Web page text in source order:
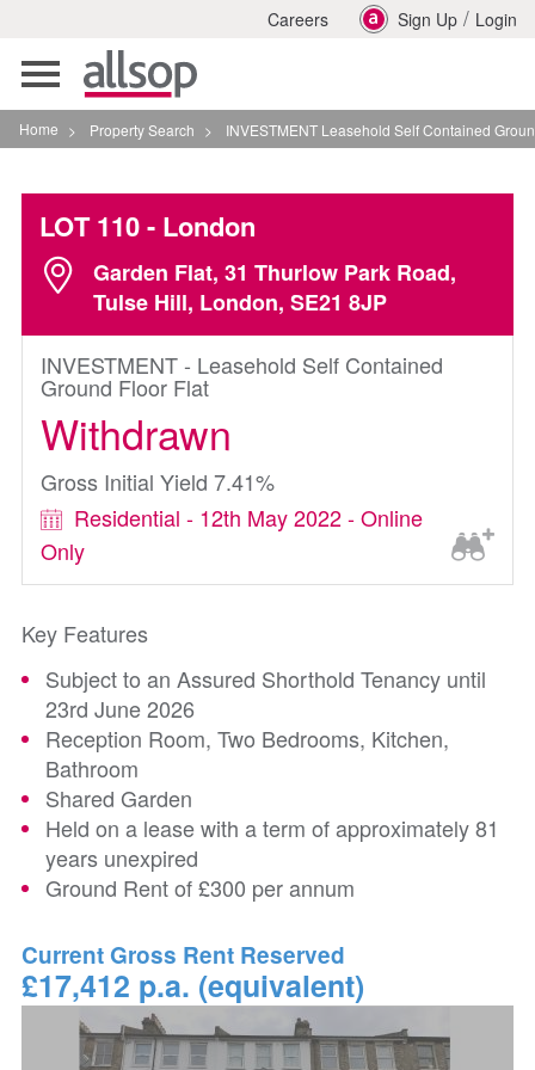
Careers Sign Up / Login
Toggle
navigation
Home > Property Search > INVESTMENT Leasehold Self Contained Ground Floor
LOT 110- London
Garden Flat, 31 Thurlow Park Road,
Tulse Hill, London, SE21 8JP
INVESTMENT - Leasehold Self Contained
Ground Floor Flat
Withdrawn
Gross Initial Yield 7.41%
Residential - 12th May 2022 - Online
Only
Key Features
Subject to an Assured Shorthold Tenancy until
23rd June 2026
Reception Room, Two Bedrooms, Kitchen,
Bathroom
Shared Garden
Held on a lease with a term of approximately 81
years unexpired
Ground Rent of £300 per annum
Current Gross Rent Reserved
£17,412 p.a. (equivalent)